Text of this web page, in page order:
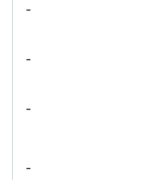
-
-
-
-